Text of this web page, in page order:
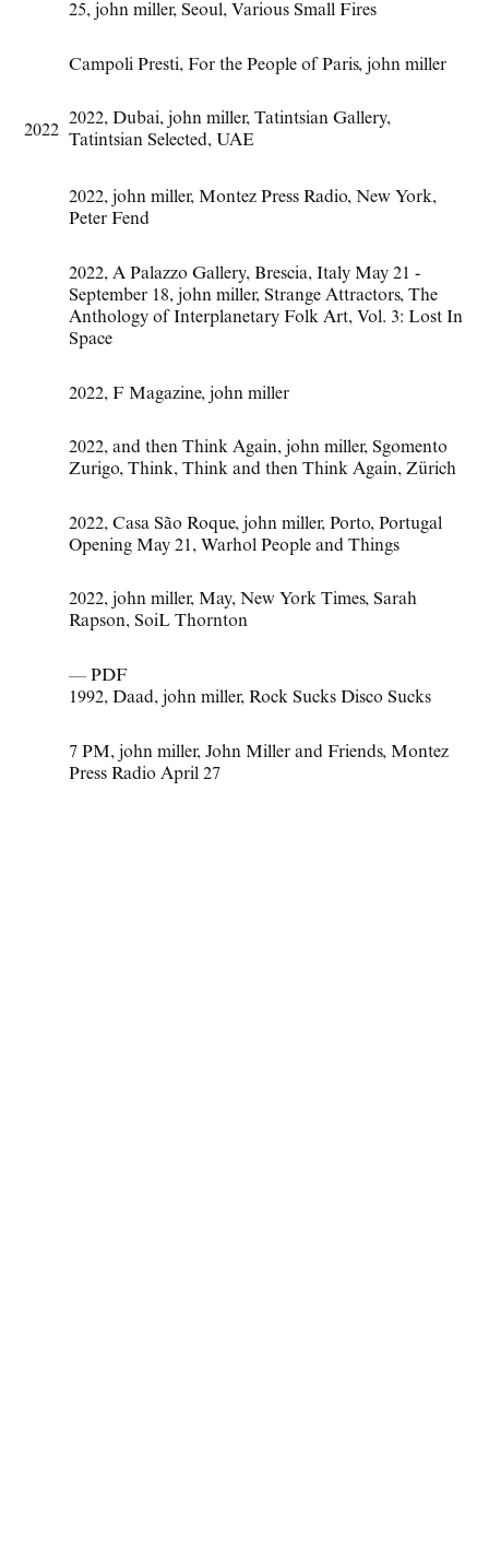
25, john miller, Seoul, Various Small Fires
Campoli Presti, For the People of Paris, john miller
2022
2022, Dubai, john miller, Tatintsian Gallery,
Tatintsian Selected, UAE
2022, john miller, Montez Press Radio, New York,
Peter Fend
2022, A Palazzo Gallery, Brescia, Italy May 21 -
September 18, john miller, Strange Attractors, The
Anthology of Interplanetary Folk Art, Vol. 3: Lost In
Space
2022, F Magazine, john miller
2022, and then Think Again, john miller, Sgomento
Zurigo, Think, Think and then Think Again, Zürich
2022, Casa São Roque, john miller, Porto, Portugal
Opening May 21, Warhol People and Things
2022, john miller, May, New York Times, Sarah
Rapson, SoiL Thornton
— PDF
1992, Daad, john miller, Rock Sucks Disco Sucks
7 PM, john miller, John Miller and Friends, Montez
Press Radio April 27